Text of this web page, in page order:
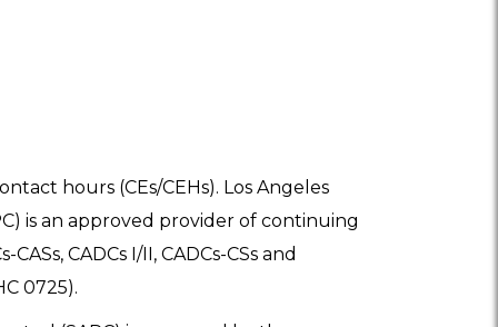
hours (CEs/CEHs). Los Angeles
is an approved provider of continuing
CADCs I/II, CADCs-CSs and
0725).